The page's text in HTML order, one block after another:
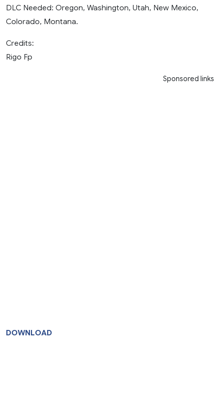
DLC Needed: Oregon, Washington, Utah, New Mexico,
Colorado, Montana.
Credits:
Rigo Fp
Sponsored links
DOWNLOAD